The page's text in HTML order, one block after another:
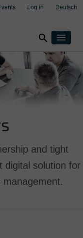
Deutsch
Log in
clear
clear
clear
clear
search
and tight
digital solution for